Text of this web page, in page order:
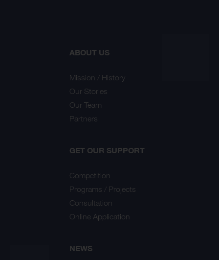
ABOUT US
Mission / History
Our Stories
Our Team
Partners
GET OUR SUPPORT
Competition
Programs / Projects
Consultation
Online Application
NEWS